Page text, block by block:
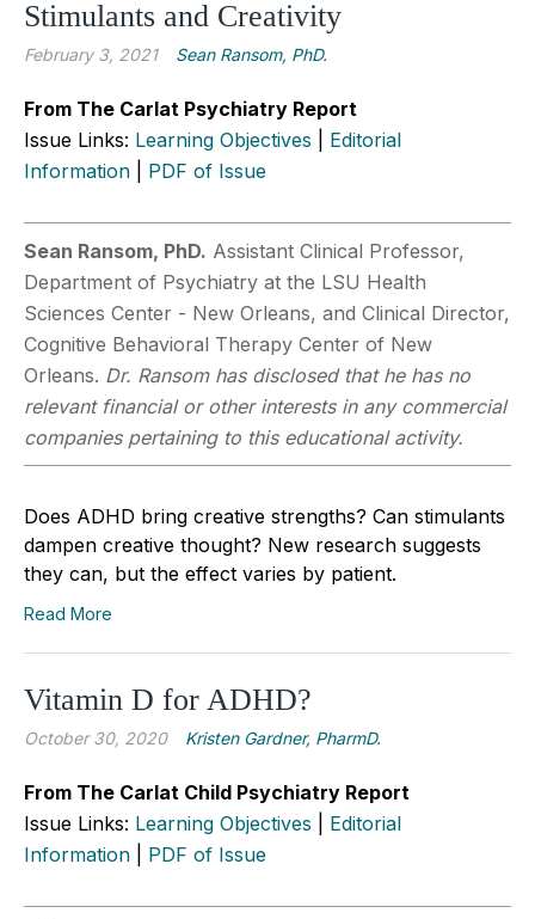
Stimulants and Creativity
February 3, 2021 Sean Ransom, PhD.
From The Carlat Psychiatry Report
Issue Links: Learning Objectives
Editorial
Information
PDF of Issue
Sean Ransom, PhD. Assistant Clinical Professor,
Department of Psychiatry at the LSU Health
Sciences Center - New Orleans, and Clinical Director,
Cognitive Behavioral Therapy Center of New
Orleans. Dr. Ransom has disclosed that he has no
relevant financial or other interests in any commercial
companies pertaining to this educational activity.
Does ADHD bring creative strengths? Can stimulants
dampen creative thought? New research suggests
they can, but the effect varies by patient.
Read More
Vitamin D for ADHD?
October 30, 2020 Kristen Gardner, PharmD.
From The Carlat Child Psychiatry Report
Issue Links: Learning Objectives
Editorial
Information
PDF of Issue